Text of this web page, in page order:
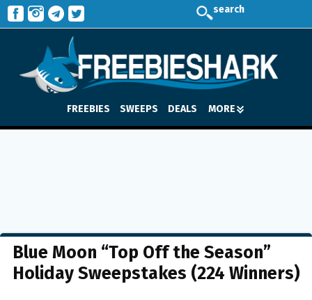
search
FREEBIES SWEEPS DEALS MORE
Blue Moon “Top Off the Season”
Holiday Sweepstakes (224 Winners)